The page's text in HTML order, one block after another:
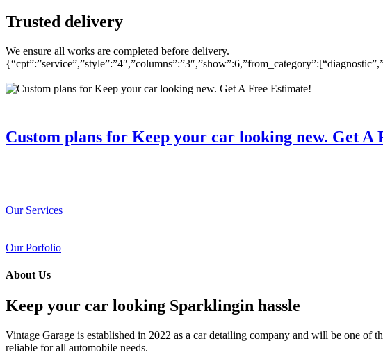
Trusted delivery
We ensure all works are completed before delivery.
Custom plans for Keep your car looking new. Get A
Our Services
Our Porfolio
About Us
Keep your car looking Sparklingin hassle
Vintage Garage is established in 2022 as a car detailing company and will be one
reliable for all automobile needs.